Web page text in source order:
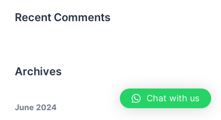
Recent Comments
Archives
June 2024
Chat with us